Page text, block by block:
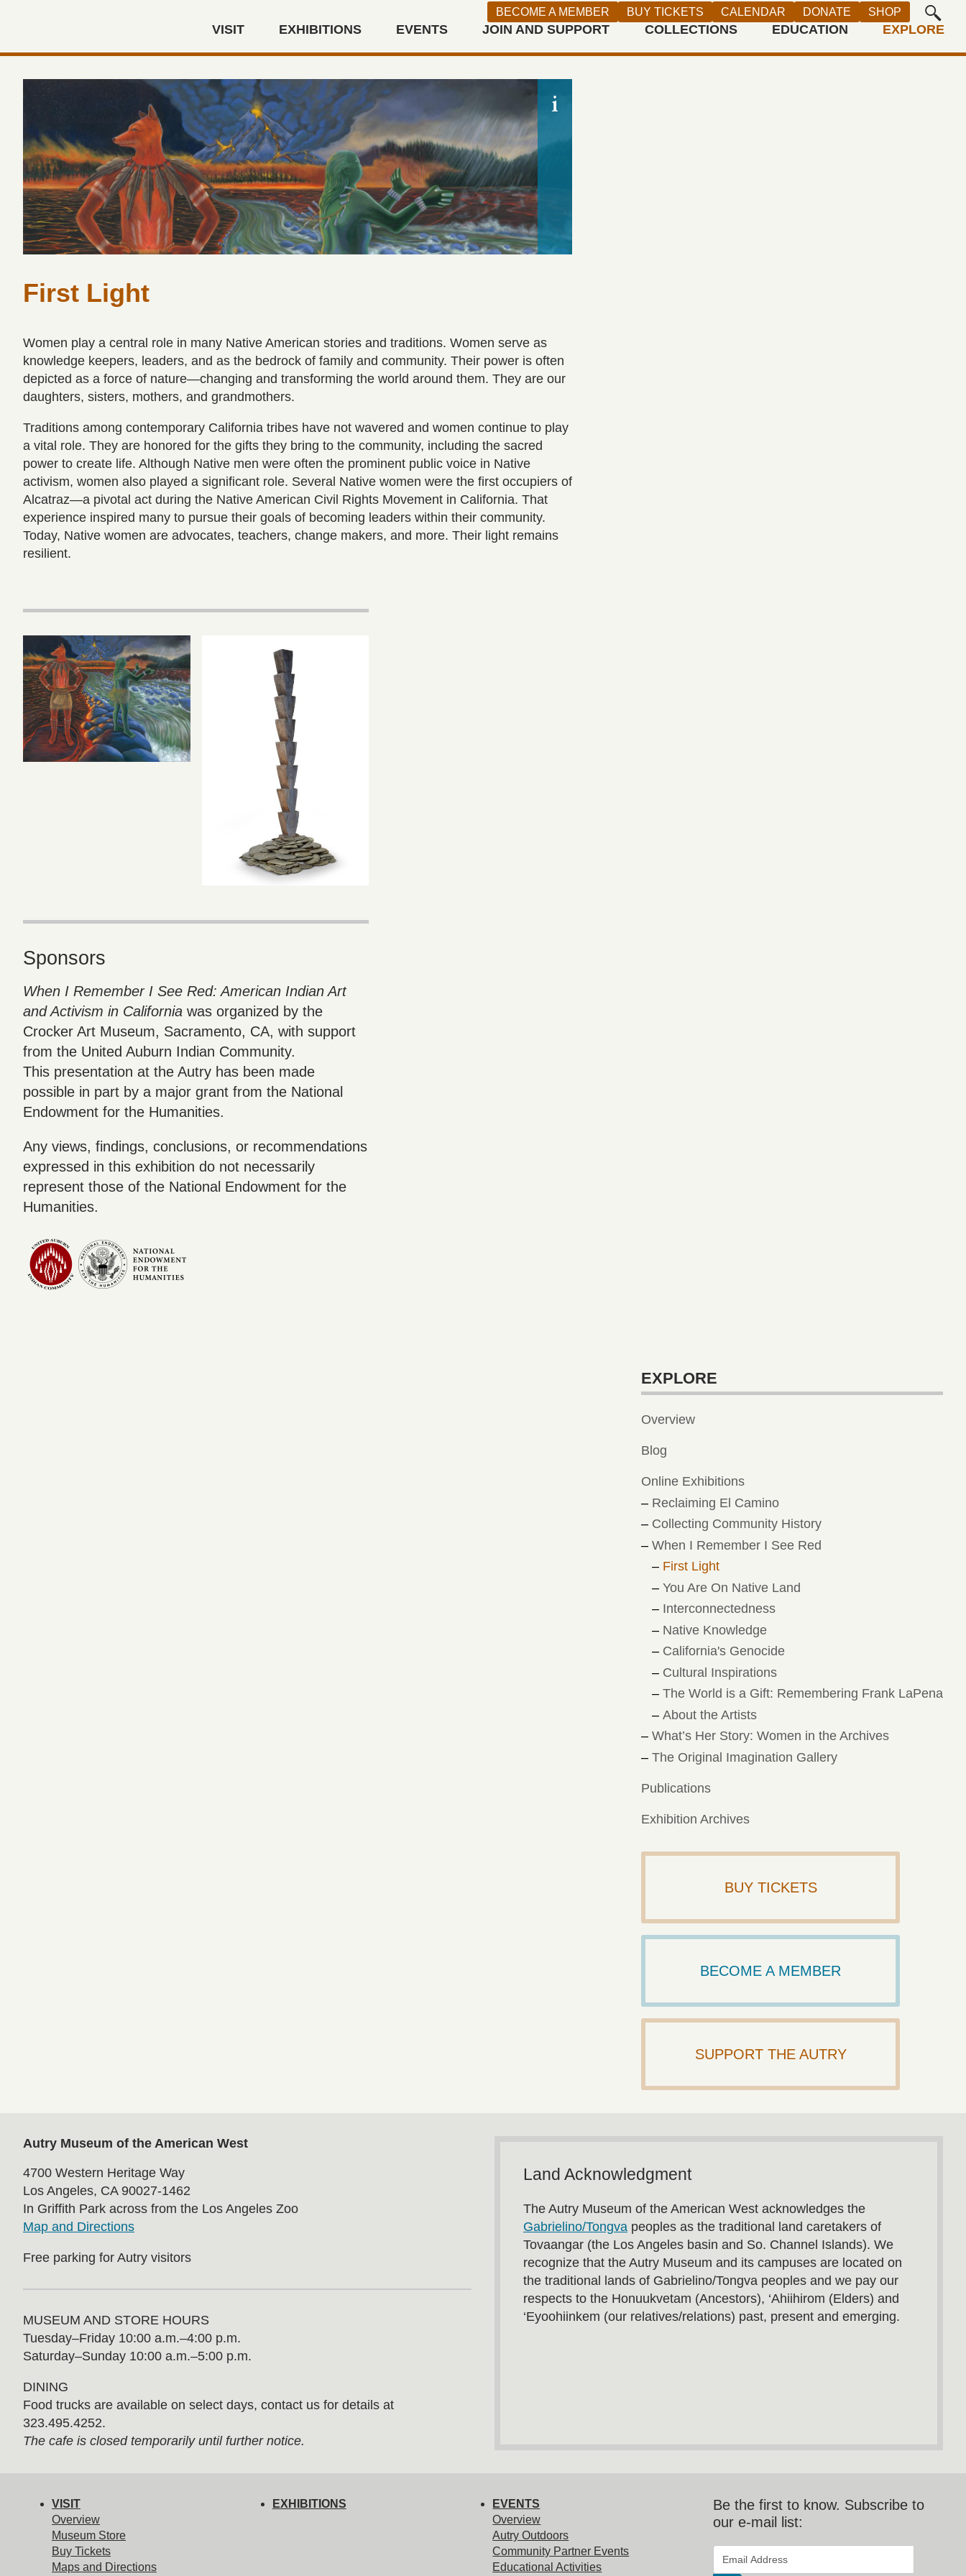
Autry Museum of the American West
VISIT EXHIBITIONS EVENTS JOIN AND SUPPORT COLLECTIONS EDUCATION EXPLORE
BECOME A MEMBER BUY TICKETS CALENDAR DONATE SHOP
canvas, Gift of the Artist, Crocker Art Museum,
2009.113 (Photograph by Jesse A. Bravo)
Indian story. Welgatim is Frog-Woman, wife of
First Light
Women play a central role in many Native American stories and traditions. Women serve as
knowledge keepers, leaders, and as the bedrock of family and community. Their power is often
depicted as a force of nature—changing and transforming the world around them. They are our
daughters, sisters, mothers, and grandmothers.
Traditions among contemporary California tribes have not wavered and women continue to play
a vital role. They are honored for the gifts they bring to the community, including the sacred
power to create life. Although Native men were often the prominent public voice in Native
activism, women also played a significant role. Several Native women were the first occupiers of
Alcatraz—a pivotal act during the Native American Civil Rights Movement in California. That
experience inspired many to pursue their goals of becoming leaders within their community.
Today, Native women are advocates, teachers, change makers, and more. Their light remains
resilient.
Sponsors
When I Remember I See Red: American Indian Art
and Activism in California was organized by the
Crocker Art Museum, Sacramento, CA, with support
from the United Auburn Indian Community.
This presentation at the Autry has been made
possible in part by a major grant from the National
Endowment for the Humanities.
Any views, findings, conclusions, or recommendations
expressed in this exhibition do not necessarily
represent those of the National Endowment for the
Humanities.
EXPLORE
Overview
Blog
Online Exhibitions
Reclaiming El Camino
Collecting Community History
When I Remember I See Red
First Light
You Are On Native Land
Interconnectedness
Native Knowledge
California's Genocide
Cultural Inspirations
The World is a Gift: Remembering Frank LaPena
About the Artists
What’s Her Story: Women in the Archives
The Original Imagination Gallery
Publications
Exhibition Archives
BUY TICKETS
BECOME A MEMBER
SUPPORT THE AUTRY
Land Acknowledgment
The Autry Museum of the American West acknowledges the
Gabrielino/Tongva peoples as the traditional land caretakers of
Tovaangar (the Los Angeles basin and So. Channel Islands). We
recognize that the Autry Museum and its campuses are located on
the traditional lands of Gabrielino/Tongva peoples and we pay our
respects to the Honuukvetam (Ancestors), ‘Ahiihirom (Elders) and
‘Eyoohiinkem (our relatives/relations) past, present and emerging.
Autry Museum of the American West
4700 Western Heritage Way
Los Angeles, CA 90027-1462
In Griffith Park across from the Los Angeles Zoo
Map and Directions
Free parking for Autry visitors
MUSEUM AND STORE HOURS
Tuesday⁠–⁠Friday 10:00 a.m.–4:00 p.m.
Saturday–Sunday 10:00 a.m.–5:00 p.m.
DINING
Food trucks are available on select days, contact us for details at
323.495.4252.
The cafe is closed temporarily until further notice.
Be the first to know. Subscribe to
our e-mail list:
indicates required
Email Address
VISIT
Overview
Museum Store
Buy Tickets
Maps and Directions
EXHIBITIONS
EVENTS
Overview
Autry Outdoors
Community Partner Events
Educational Activities